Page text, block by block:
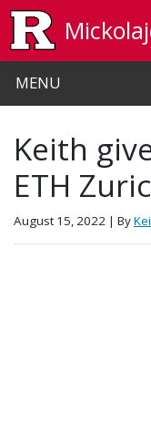
MENU
Keith
ETH
August 15, 2022 | By